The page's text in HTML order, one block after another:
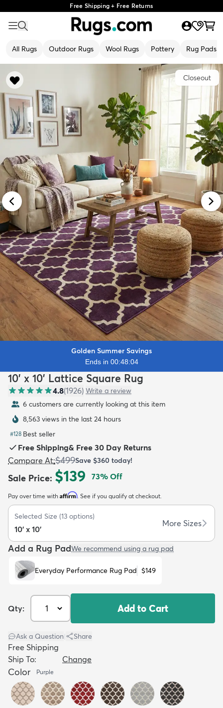
Free Shipping + Free Returns
All Rugs Outdoor Rugs Wool Rugs Pottery Rug Pads
Kids New Arrivals
Closeout
Golden Summer Savings
Ends in 00:48:03
10' x 10' Lattice Square Rug
4.8(1926) Write a review
6 customers are currently looking at this item
8,563 views in the last 24 hours
#128 Best seller
Free Shipping& Free 30 Day Returns
Compare At:$499Save $360 today!
Sale Price: $139 73% Off
Pay over time with Affirm. See if you qualify at checkout.
Selected Size (13 options)
10' x 10'
More Sizes
Add a Rug PadWe recommend using a rug pad
Everyday Performance Rug Pad $149
Qty: Add to Cart
Ask a Question Share
Free Shipping
Ship To:
Change
Color Purple